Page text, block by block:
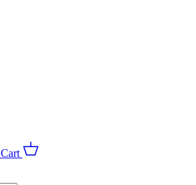
Cart